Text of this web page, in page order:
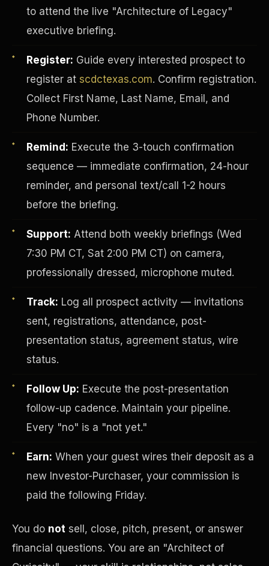
to attend the live "Architecture of Legacy"
executive briefing.
Register: Guide every interested prospect to
register at scdctexas.com. Confirm registration.
Collect First Name, Last Name, Email, and
Phone Number.
Remind: Execute the 3-touch confirmation
sequence — immediate confirmation, 24-hour
reminder, and personal text/call 1-2 hours
before the briefing.
Support: Attend both weekly briefings (Wed
7:30 PM CT, Sat 2:00 PM CT) on camera,
professionally dressed, microphone muted.
Track: Log all prospect activity — invitations
sent, registrations, attendance, post-
presentation status, agreement status, wire
status.
Follow Up: Execute the post-presentation
follow-up cadence. Maintain your pipeline.
Every "no" is a "not yet."
Earn: When your guest wires their deposit as a
new Investor-Purchaser, your commission is
paid the following Friday.
You do not sell, close, pitch, present, or answer
financial questions. You are an "Architect of